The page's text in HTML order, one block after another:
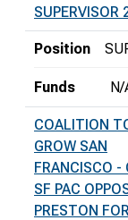
SUPERVISOR
Position
Funds N/
COALITION
GROW SAN
FRANCISCO -
SF PAC
PRESTON